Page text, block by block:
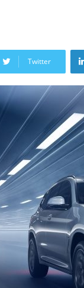
Twitter